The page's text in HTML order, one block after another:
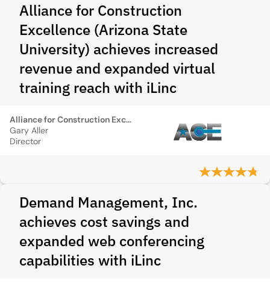
Alliance for Construction
Excellence (Arizona State
University) achieves increased
revenue and expanded virtual
training reach with iLinc
Alliance for Construction Excellence
Gary Aller
Director
Demand Management, Inc.
achieves cost savings and
expanded web conferencing
capabilities with iLinc